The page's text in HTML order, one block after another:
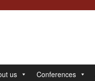
us Conferences